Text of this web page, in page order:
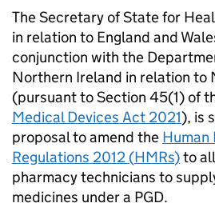
The Secretary of State for
in relation to England and
conjunction with the
Northern Ireland in relation to
(pursuant to Section 45(1) of
Medical Devices Act 2021), is
proposal to amend the Human
Regulations 2012 (HMRs)to
pharmacy technicians to
medicines under a PGD.